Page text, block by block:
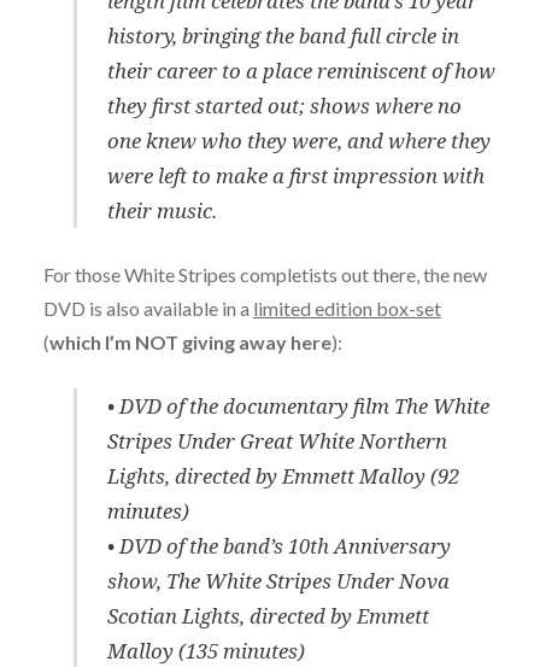
history, bringing the band full circle in
their career to a place reminiscent of how
they first started out; shows where no
one knew who they were, and where they
were left to make a first impression with
their music.
For those White Stripes completists out there, the new
DVD is also available in a limited edition box-set
(which I’m NOT giving away here):
• DVD of the documentary film The White
Stripes Under Great White Northern
Lights, directed by Emmett Malloy (92
minutes)
• DVD of the band’s 10th Anniversary
show, The White Stripes Under Nova
Scotian Lights, directed by Emmett
Malloy (135 minutes)